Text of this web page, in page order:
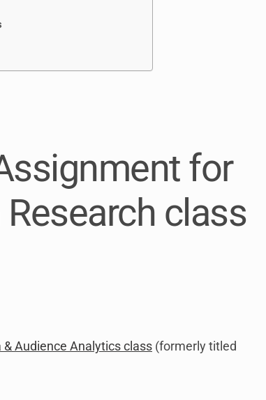
for
class
& Audience Analytics class (formerly titled